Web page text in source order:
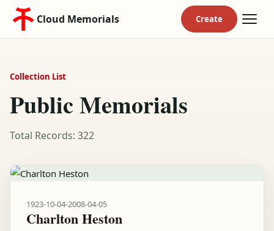
Cloud Memorials
Collection List
Public Memorials
Total Records: 322
1923-10-04-2008-04-05
Charlton Heston